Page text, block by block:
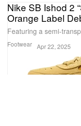
Footwear
Nike SB Ishod 2
Orange Label
Featuring a semi-
Apr 22, 2025